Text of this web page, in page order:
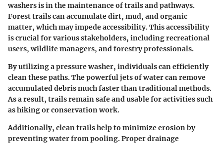
washers is in the maintenance of trails and pathways.
Forest trails can accumulate dirt, mud, and organic
matter, which may impede accessibility. This accessibility
is crucial for various stakeholders, including recreational
users, wildlife managers, and forestry professionals.
By utilizing a pressure washer, individuals can efficiently
clean these paths. The powerful jets of water can remove
accumulated debris much faster than traditional methods.
As a result, trails remain safe and usable for activities such
as hiking or conservation work.
Additionally, clean trails help to minimize erosion by
preventing water from pooling. Proper drainage